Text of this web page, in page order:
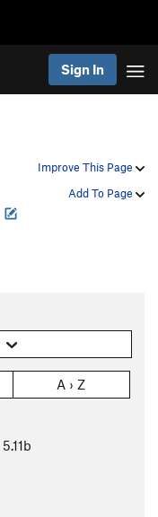
Sign In
Improve This Page
Add To Page
A › Z
5.11b